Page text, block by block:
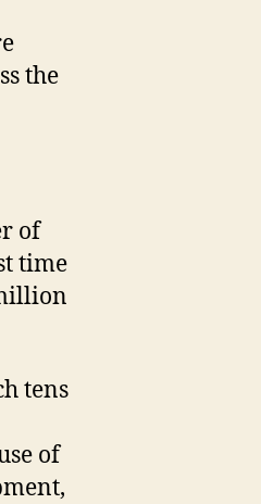
the
of
time
tens
of